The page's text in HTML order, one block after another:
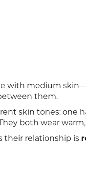
with medium
them.
skin tones: one
both wear
their relationship is